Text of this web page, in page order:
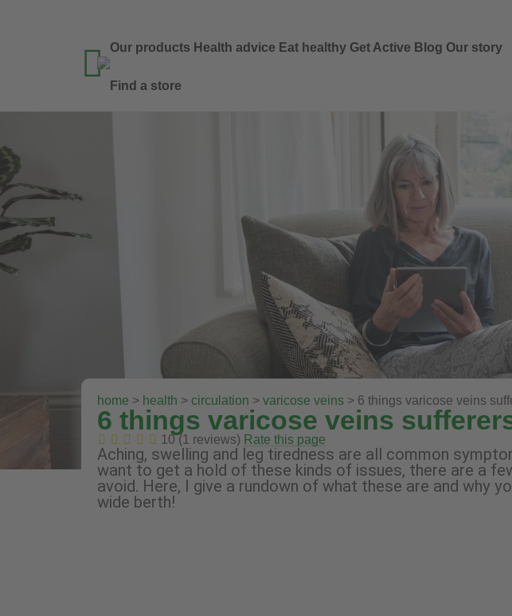
 Our products Health advice Eat healthy Get Active Blog Our story
Find a store
home > health > circulation > varicose veins > 6 things varicose veins
6 things varicose veins
10 (1 reviews) Rate this page
Aching, swelling and leg tiredness are all common
want to get a hold of these kinds of issues, there are a
avoid. Here, I give a rundown of what these are and why
wide berth!